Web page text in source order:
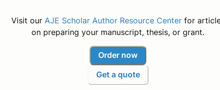
Visit our AJE Scholar Author Resource Centerfor
on preparing your manuscript, thesis, or grant.
Order now
Get a quote